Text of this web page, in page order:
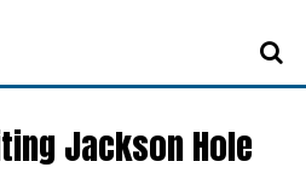
Jackson Hole